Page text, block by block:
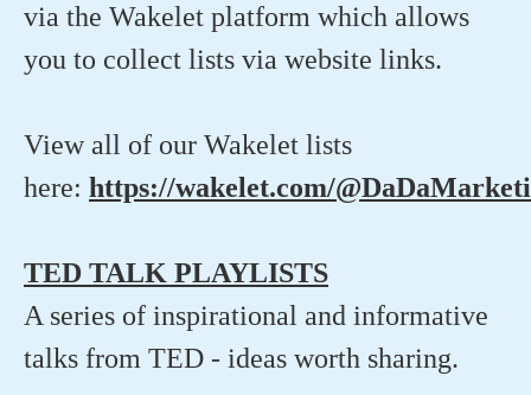
via the Wakelet platform which allows
you to collect lists via website links.
View all of our Wakelet lists
here: https://wakelet.com/
TED TALK PLAYLISTS
A series of inspirational and informative
talks from TED - ideas worth sharing.